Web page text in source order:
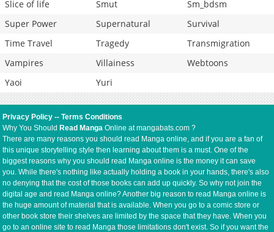
Slice of life
Smut
Sm_bdsm
Super Power
Supernatural
Survival
Time Travel
Tragedy
Transmigration
Vampires
Villainess
Webtoons
Yaoi
Yuri
Privacy Policy --Terms Conditions
Why You Should Read Manga Online at mangabats.com ?
There are many reasons you should read Manga online, and if you are a fan of
this unique storytelling style then learning about them is a must. One of the
biggest reasons why you should read Manga online is the money it can save
you. While there's nothing like actually holding a book in your hands, there's also
no denying that the cost of those books can add up quickly. So why not join the
digital age and read Manga online? Another big reason to read Manga online is
the huge amount of material that is available. When you go to a comic store or
other book store their shelves are limited by the space that they have. When you
go to an online site to read Manga those limitations don't exist. So if you want the